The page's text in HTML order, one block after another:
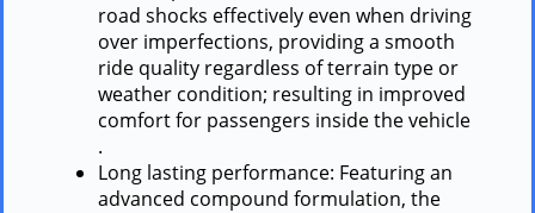
road shocks effectively even when driving
over imperfections, providing a smooth
ride quality regardless of terrain type or
weather condition; resulting in improved
comfort for passengers inside the vehicle
.
Long lasting performance: Featuring an
advanced compound formulation, the